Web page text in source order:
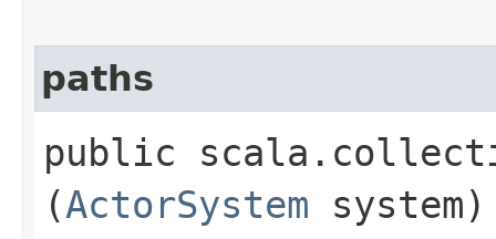
paths
public
(ActorSystem system)